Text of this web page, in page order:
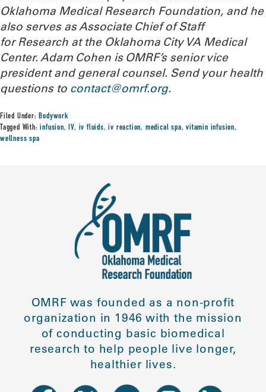
Oklahoma Medical Research Foundation, and he
also serves as Associate Chief of Staff
for Research at the Oklahoma City VA Medical
Center. Adam Cohen is OMRF’s senior vice
president and general counsel. Send your health
questions to contact@omrf.org.
Filed Under:Bodywork
Tagged With:infusion,IV, iv fluids,iv reaction, medical spa,vitamin infusion,
wellness spa
OMRF was founded as a non-profit
organization in 1946 with the mission
of conducting basic biomedical
research to help people live longer,
healthier lives.